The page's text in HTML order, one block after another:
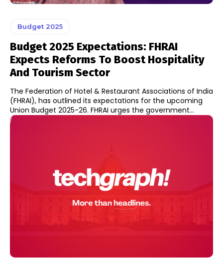
Budget 2025
Budget 2025 Expectations: FHRAI
Expects Reforms To Boost Hospitality
And Tourism Sector
The Federation of Hotel & Restaurant Associations of India
(FHRAI), has outlined its expectations for the upcoming
Union Budget 2025-26. FHRAI urges the government...